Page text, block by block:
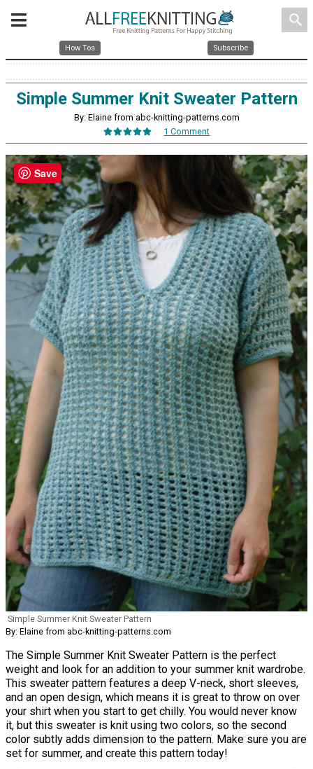
search
How Tos Subscribe
Simple Summer Knit Sweater Pattern
By: Elaine from abc-knitting-patterns.com
1 Comment
Simple Summer Knit Sweater Pattern
By: Elaine from abc-knitting-patterns.com
The Simple Summer Knit Sweater Pattern is the perfect
weight and look for an addition to your summer knit wardrobe.
This sweater pattern features a deep V-neck, short sleeves,
and an open design, which means it is great to throw on over
your shirt when you start to get chilly. You would never know
it, but this sweater is knit using two colors, so the second
color subtly adds dimension to the pattern. Make sure you are
set for summer, and create this pattern today!
Save